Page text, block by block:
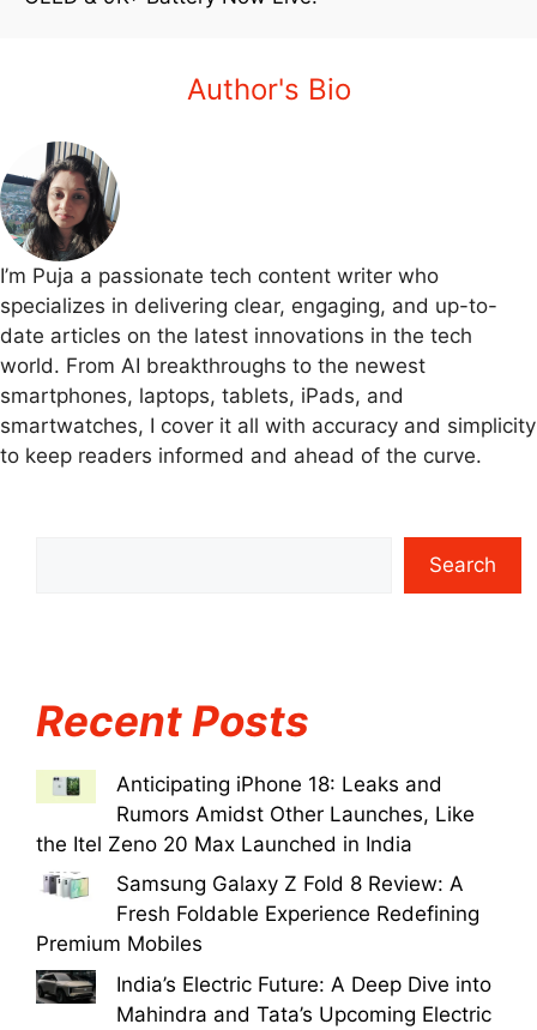
Author's Bio
I’m Puja a passionate tech content writer who
specializes in delivering clear, engaging, and up-to-
date articles on the latest innovations in the tech
world. From AI breakthroughs to the newest
smartphones, laptops, tablets, iPads, and
smartwatches, I cover it all with accuracy and simplicity
to keep readers informed and ahead of the curve.
Search
Recent Posts
Anticipating iPhone 18: Leaks and
Rumors Amidst Other Launches, Like
the Itel Zeno 20 Max Launched in India
Samsung Galaxy Z Fold 8 Review: A
Fresh Foldable Experience Redefining
Premium Mobiles
India’s Electric Future: A Deep Dive into
Mahindra and Tata’s Upcoming Electric